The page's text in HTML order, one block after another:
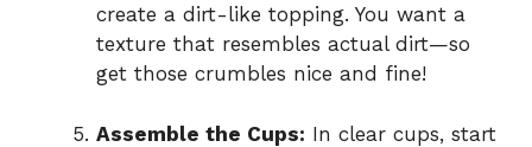
create a dirt-like topping. You want a
texture that resembles actual dirt—so
get those crumbles nice and fine!
Assemble the Cups: In clear cups, start